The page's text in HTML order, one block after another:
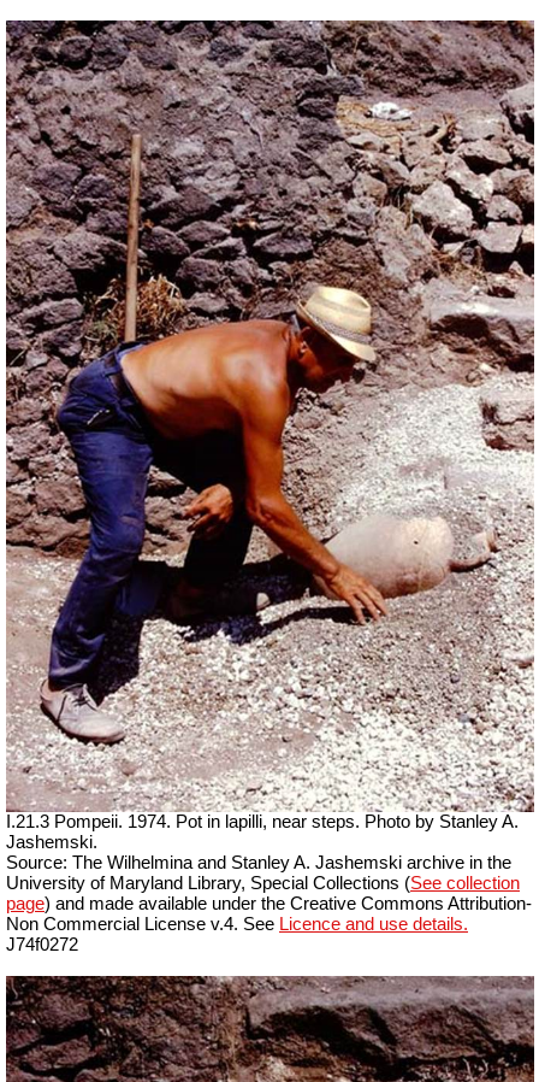
I.21.3 Pompeii. 1974. Pot in lapilli, near steps. Photo by Stanley A.
Jashemski.
Source: The Wilhelmina and Stanley A. Jashemski archive in the
University of Maryland Library, Special Collections (See collection
page) and made available under the Creative Commons Attribution-
Non Commercial License v.4. See Licence and use details.
J74f0272